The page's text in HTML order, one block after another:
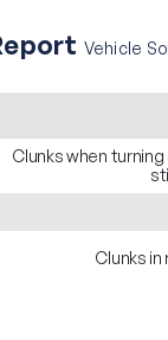
Vehicle
Clunks when turning
Clunks in